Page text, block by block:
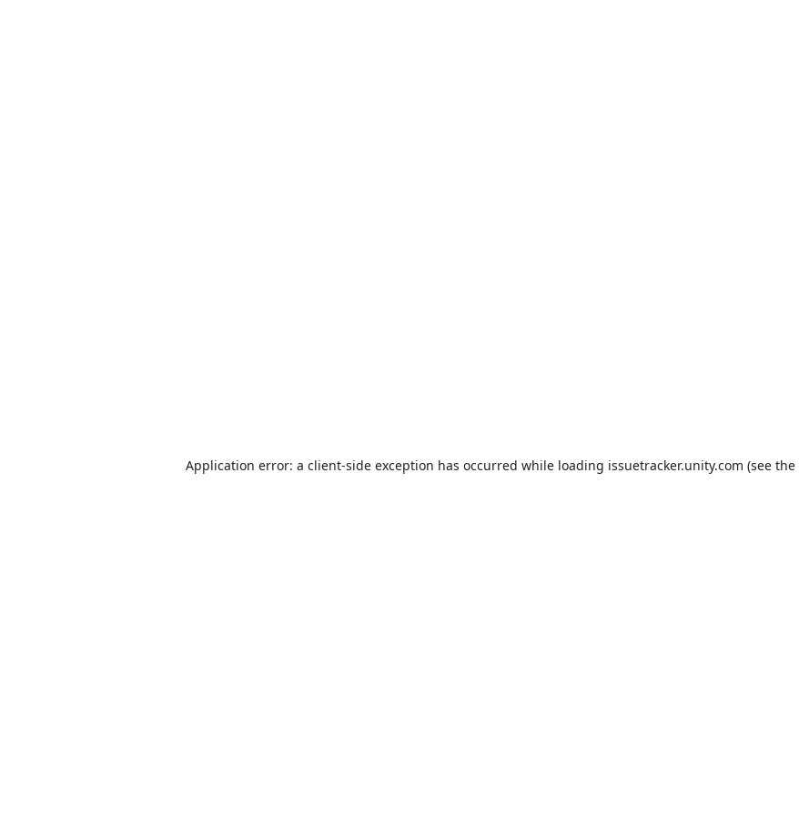
Application error: a client-side exception has occurred while loading issuetracker.unity.com (see the